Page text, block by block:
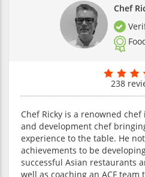
Chef
238
Chef Ricky is a renowned
and development chef
experience to the table. He
achievements to be
successful Asian restaurants
well as coaching an ACF team